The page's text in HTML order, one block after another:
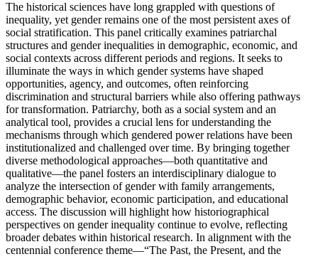
The historical sciences have long grappled with questions of
inequality, yet gender remains one of the most persistent axes of
social stratification. This panel critically examines patriarchal
structures and gender inequalities in demographic, economic, and
social contexts across different periods and regions. It seeks to
illuminate the ways in which gender systems have shaped
opportunities, agency, and outcomes, often reinforcing
discrimination and structural barriers while also offering pathways
for transformation. Patriarchy, both as a social system and an
analytical tool, provides a crucial lens for understanding the
mechanisms through which gendered power relations have been
institutionalized and challenged over time. By bringing together
diverse methodological approaches—both quantitative and
qualitative—the panel fosters an interdisciplinary dialogue to
analyze the intersection of gender with family arrangements,
demographic behavior, economic participation, and educational
access. The discussion will highlight how historiographical
perspectives on gender inequality continue to evolve, reflecting
broader debates within historical research. In alignment with the
centennial conference theme—“The Past, the Present, and the